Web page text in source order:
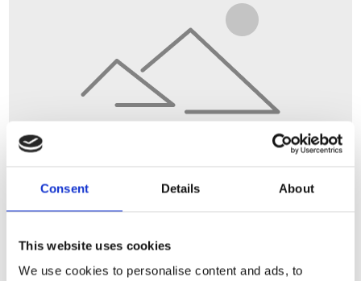
Consent Details About
This website uses cookies
We use cookies to personalise content and ads, to